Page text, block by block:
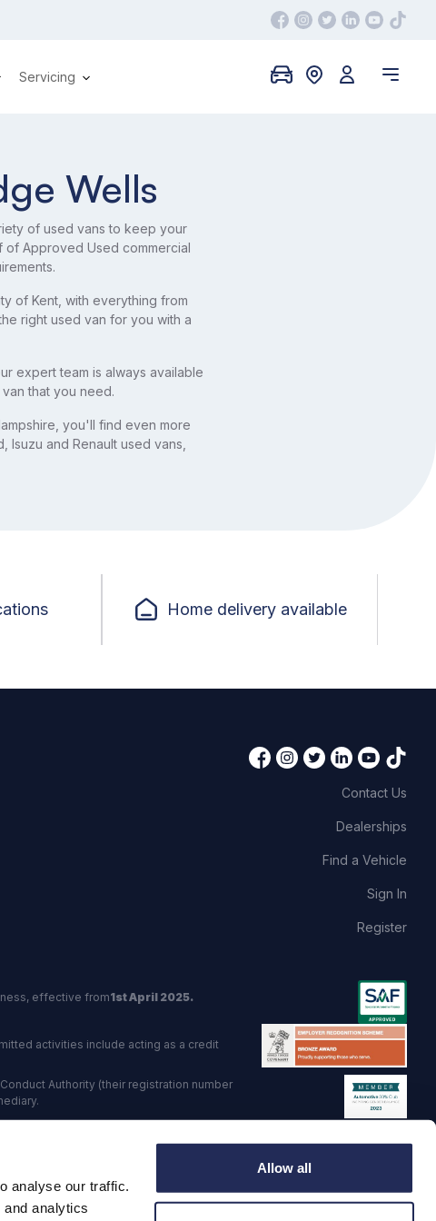
analyse our traffic.
analytics
Allow all
Servicing
Wells
of used vans to keep your
of Approved Used commercial
of Kent, with everything from
right used van for you with a
expert team is always available
that you need.
you'll find even more
and Renault used vans,
Home delivery available
Contact Us
Dealerships
Find a Vehicle
Sign In
Register
effective from1st April 2025.
activities include acting as a credit
Authority (their registration number
Trading Standards institute.
No: GB 568 7215 08